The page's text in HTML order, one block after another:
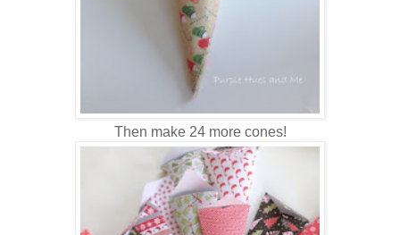
Then make 24 more cones!